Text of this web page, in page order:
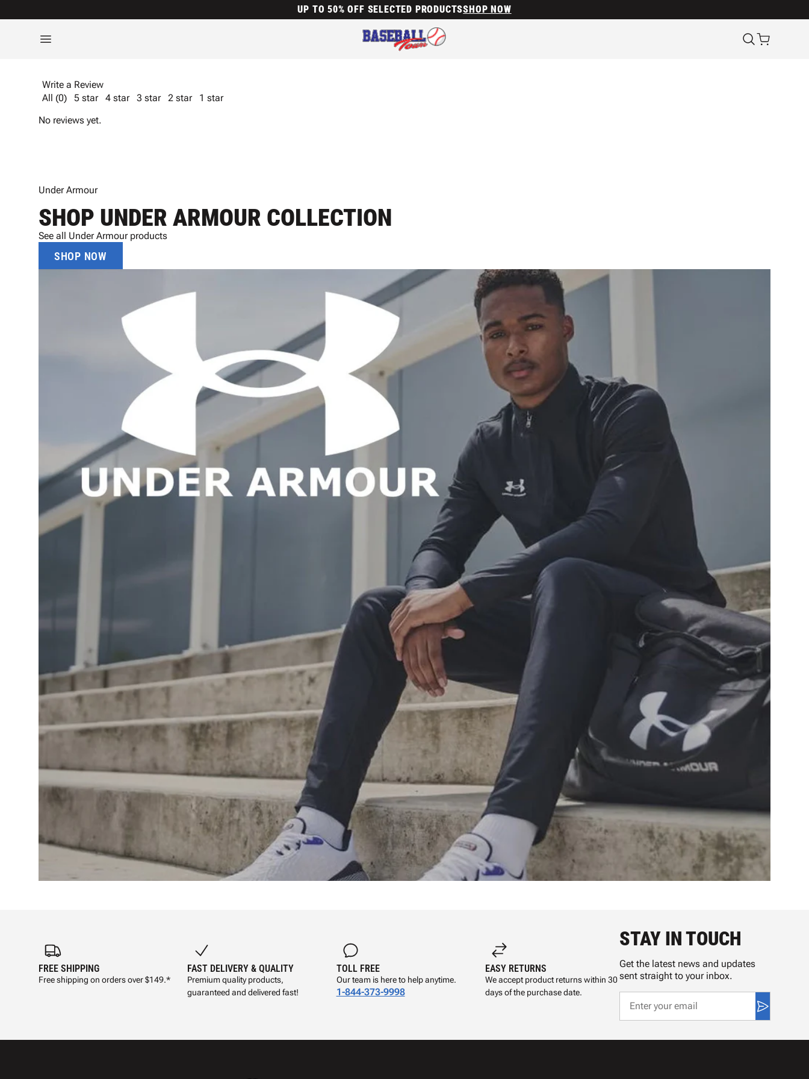
UP TO 50% OFF SELECTED PRODUCTSSHOP NOW
Write a Review
All (0)
5 star 4 star 3 star 2 star
1 star
No reviews yet.
Under Armour
SHOP UNDER ARMOUR COLLECTION
See all Under Armour products
SHOP NOW
FREE SHIPPING
Free shipping on orders over $149.*
FAST DELIVERY & QUALITY
Premium quality products,
guaranteed and delivered fast!
TOLL FREE
Our team is here to help anytime.
1-844-373-9998
EASY RETURNS
We accept product returns within 30
days of the purchase date.
STAY IN TOUCH
Get the latest news and updates
sent straight to your inbox.